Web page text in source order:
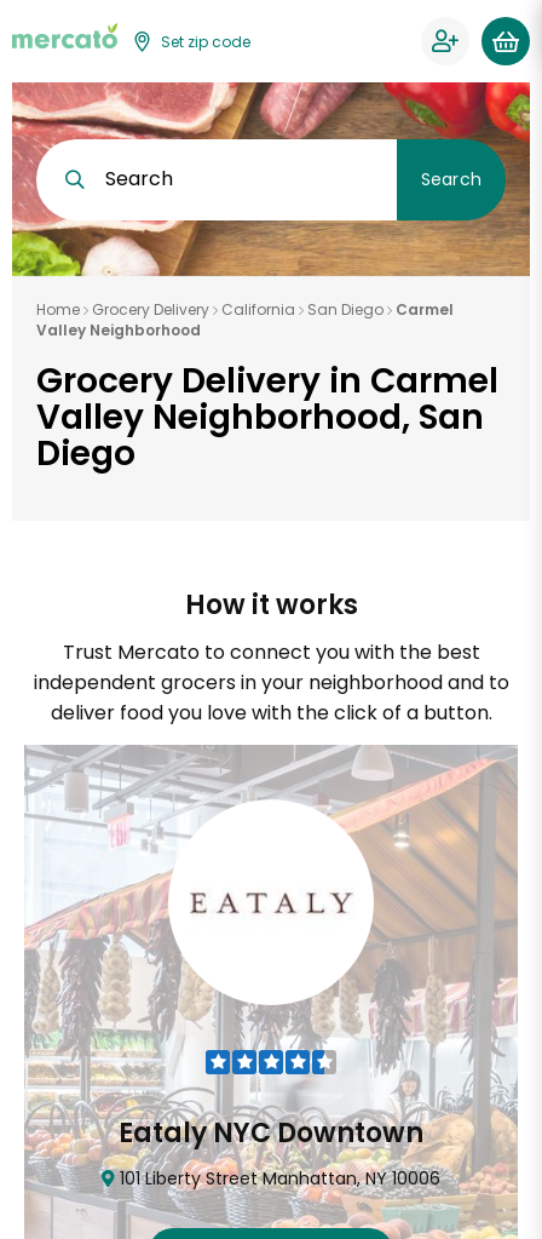
Set zip code
Search Search
Home Grocery Delivery California San Diego
Carmel
Valley Neighborhood
Grocery Delivery in Carmel
Valley Neighborhood, San
Diego
How it works
Trust Mercato to connect you with the best
independent grocers in your neighborhood and to
deliver food you love with the click of a button.
Eataly NYC Downtown
101 Liberty Street Manhattan, NY 10006